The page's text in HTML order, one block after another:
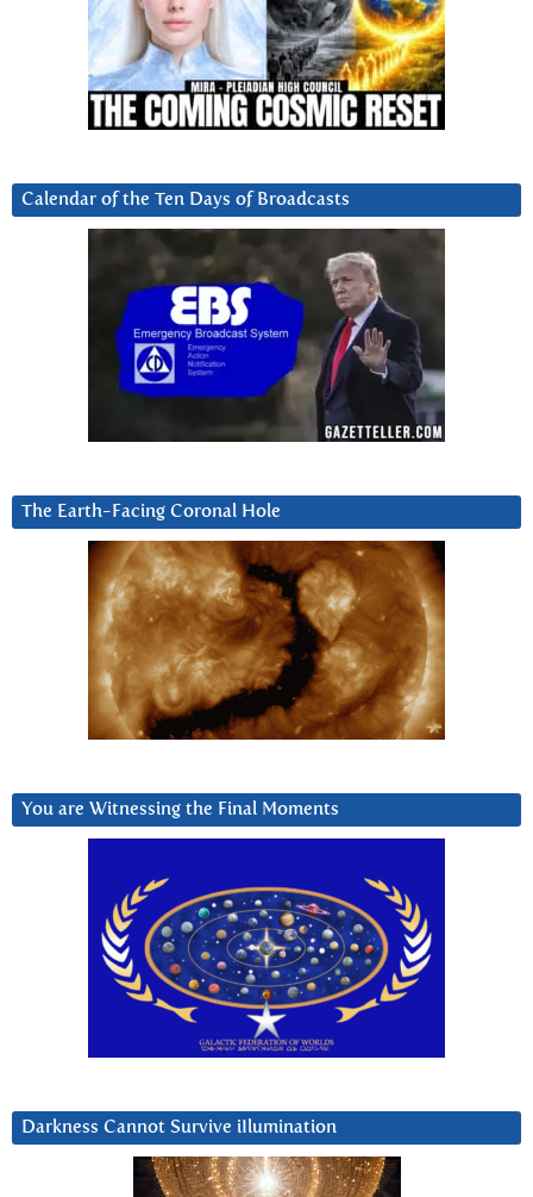
Calendar of the Ten Days of Broadcasts
The Earth-Facing Coronal Hole
You are Witnessing the Final Moments
Darkness Cannot Survive iIlumination